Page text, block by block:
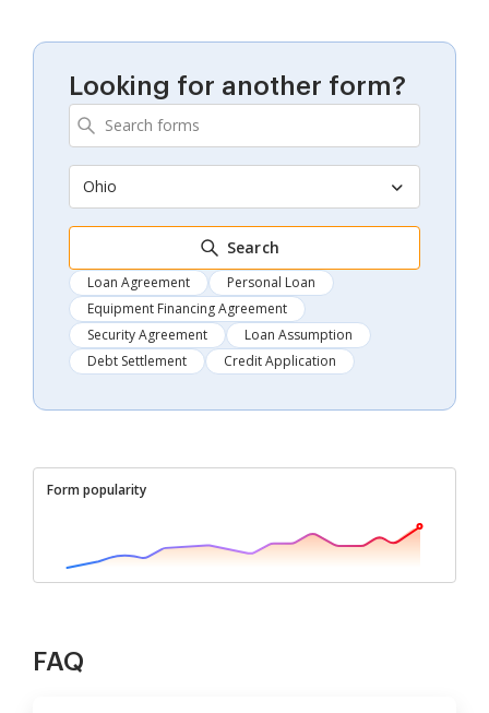
Looking for another form?
Ohio
Search
Loan Agreement
Personal Loan
Equipment Financing Agreement
Security Agreement
Loan Assumption
Debt Settlement
Credit Application
Form popularity
FAQ